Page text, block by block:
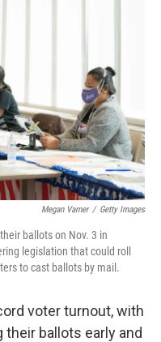
Megan Varner / Getty Images
ballots on Nov. 3 in
legislation that could roll
to cast ballots by mail.
voter turnout, with
ballots early and